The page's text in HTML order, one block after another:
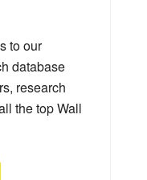
to our
database
research
the top Wall